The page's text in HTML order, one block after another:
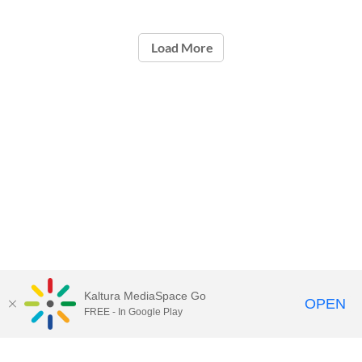
Load More
Kaltura MediaSpace Go
FREE - In Google Play OPEN